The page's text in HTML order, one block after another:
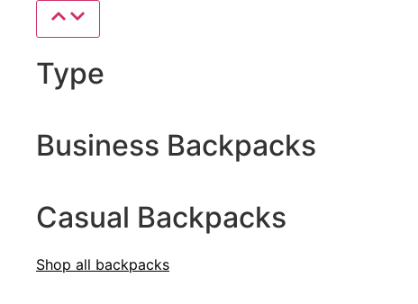
Type
Business Backpacks
Casual Backpacks
Shop all backpacks